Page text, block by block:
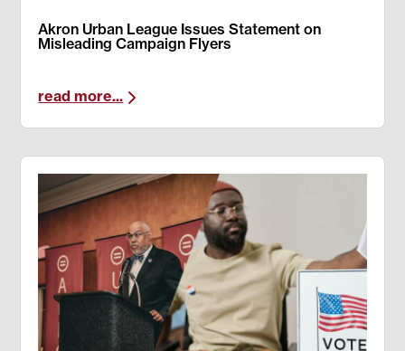
Akron Urban League Issues Statement on
Misleading Campaign Flyers
read more...